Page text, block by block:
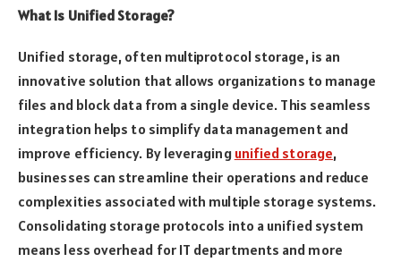
What Is Unified Storage?
Unified storage, often multiprotocol storage, is an
innovative solution that allows organizations to manage
files and block data from a single device. This seamless
integration helps to simplify data management and
improve efficiency. By leveraging unified storage,
businesses can streamline their operations and reduce
complexities associated with multiple storage systems.
Consolidating storage protocols into a unified system
means less overhead for IT departments and more